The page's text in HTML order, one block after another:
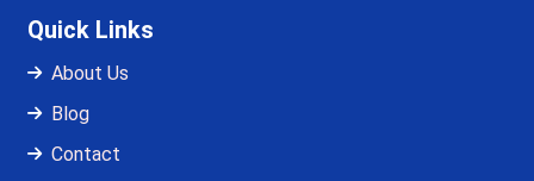
Quick Links
About Us
Blog
Contact